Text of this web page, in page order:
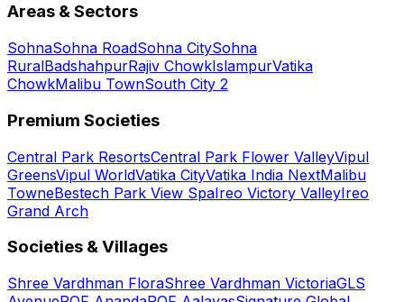
Areas & Sectors
SohnaSohna RoadSohna CitySohna
RuralBadshahpurRajiv ChowkIslampurVatika
ChowkMalibu TownSouth City 2
Premium Societies
Central Park ResortsCentral Park Flower ValleyVipul
GreensVipul WorldVatika CityVatika India NextMalibu
TowneBestech Park View SpaIreo Victory ValleyIreo
Grand Arch
Societies & Villages
Shree Vardhman FloraShree Vardhman VictoriaGLS